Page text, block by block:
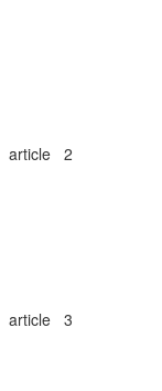
article 2
article 3